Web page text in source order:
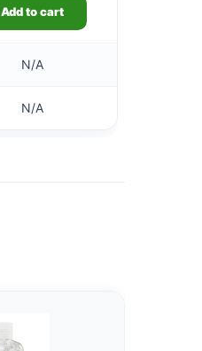
Add to cart
N/A
N/A